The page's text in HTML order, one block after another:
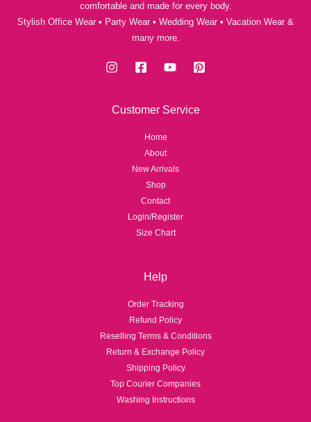
comfortable and made for every body.
Stylish Office Wear • Party Wear • Wedding Wear • Vacation Wear &
many more.
Customer Service
Home
About
New Arrivals
Shop
Contact
Login/Register
Size Chart
Help
Order Tracking
Refund Policy
Reselling Terms & Conditions
Return & Exchange Policy
Shipping Policy
Top Courier Companies
Washing Instructions